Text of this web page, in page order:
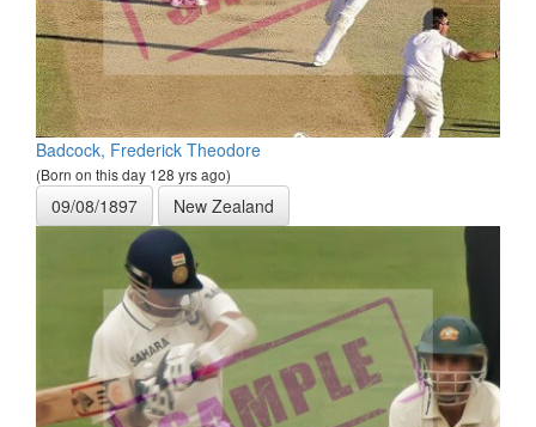
Badcock, Frederick Theodore
(Born on this day 128 yrs ago)
09/08/1897 New Zealand